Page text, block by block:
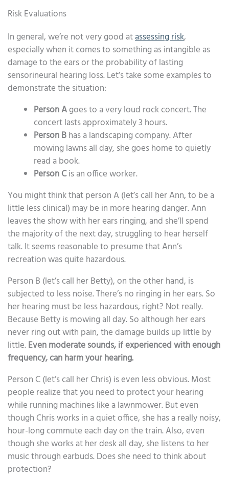
Risk Evaluations
In general, we’re not very good atassessing risk,
especially when it comes to something as intangible as
damage to the ears or the probability of lasting
sensorineural hearing loss. Let’s take some examples to
demonstrate the situation:
Person Agoes to a very loud rock concert. The
concert lasts approximately 3 hours.
Person Bhas a landscaping company. After
mowing lawns all day, she goes home to quietly
read a book.
Person Cis an office worker.
You might think that person A (let’s call her Ann, to be a
little less clinical) may be in more hearing danger. Ann
leaves the show with her ears ringing, and she’ll spend
the majority of the next day, struggling to hear herself
talk. It seems reasonable to presume that Ann’s
recreation was quite hazardous.
Person B (let’s call her Betty), on the other hand, is
subjected to less noise. There’s no ringing in her ears. So
her hearing must be less hazardous, right? Not really.
Because Betty is mowing all day. So although her ears
never ring out with pain, the damage builds up little by
little.Even moderate sounds, if experienced with enough
frequency, can harm your hearing.
Person C (let’s call her Chris) is even less obvious. Most
people realize that you need to protect your hearing
while running machines like a lawnmower. But even
though Chris works in a quiet office, she has a really noisy,
hour-long commute each day on the train. Also, even
though she works at her desk all day, she listens to her
music through earbuds. Does she need to think about
protection?